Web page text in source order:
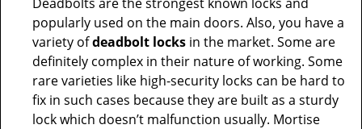
popularly used on the main doors. Also, you have a
variety ofdeadbolt locks in the market. Some are
definitely complex in their nature of working. Some
rare varieties like high-security locks can be hard to
fix in such cases because they are built as a sturdy
lock which doesn’t malfunction usually. Mortise